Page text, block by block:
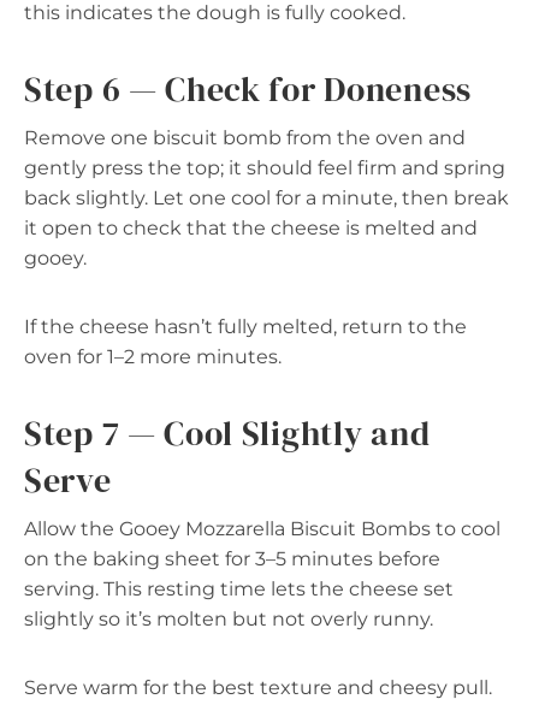
this indicates the dough is fully cooked.
Step 6 — Check for Doneness
Remove one biscuit bomb from the oven and
gently press the top; it should feel firm and spring
back slightly. Let one cool for a minute, then break
it open to check that the cheese is melted and
gooey.
If the cheese hasn’t fully melted, return to the
oven for 1–2 more minutes.
Step 7 — Cool Slightly and
Serve
Allow the Gooey Mozzarella Biscuit Bombs to cool
on the baking sheet for 3–5 minutes before
serving. This resting time lets the cheese set
slightly so it’s molten but not overly runny.
Serve warm for the best texture and cheesy pull.